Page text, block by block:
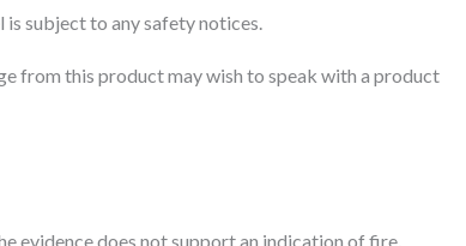
is subject to any safety notices.
from this product may wish to speak with a product
evidence does not support an indication of fire,